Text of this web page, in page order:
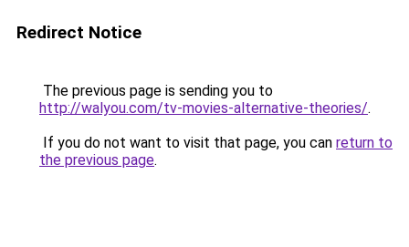
Redirect Notice
The previous page is sending you to
http://walyou.com/tv-movies-alternative-theories/.
If you do not want to visit that page, you can return to
the previous page.